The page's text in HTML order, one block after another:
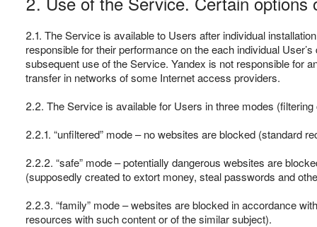
2.1. The Service is available to Users after individual
responsible for their performance on the each individual
subsequent use of the Service. Yandex is not responsible for
transfer in networks of some Internet access providers.
2.2. The Service is available for Users in three modes
2.2.1. “unfiltered” mode – no websites are blocked (standard
2.2.2. “safe” mode – potentially dangerous websites are
(supposedly created to extort money, steal passwords and
2.2.3. “family” mode – websites are blocked in accordance
resources with such content or of the similar subject).